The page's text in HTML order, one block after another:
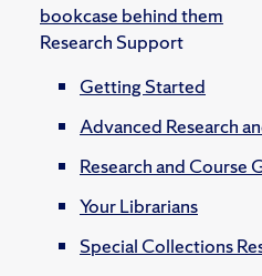
Research Support
Getting Started
Advanced Research
Research and Course
Your Librarians
Special Collections